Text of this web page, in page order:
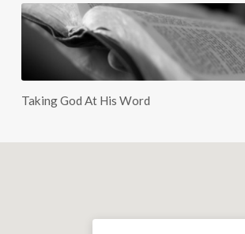
Taking God At His Word